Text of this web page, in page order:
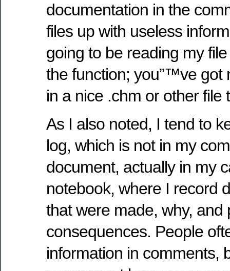
documentation in the
files up with useless
going to be reading my
the function; you”™ve got
in a nice .chm or other file
As I also noted, I tend to
log, which is not in my
document, actually in my
notebook, where I record
that were made, why, and
consequences. People
information in comments,